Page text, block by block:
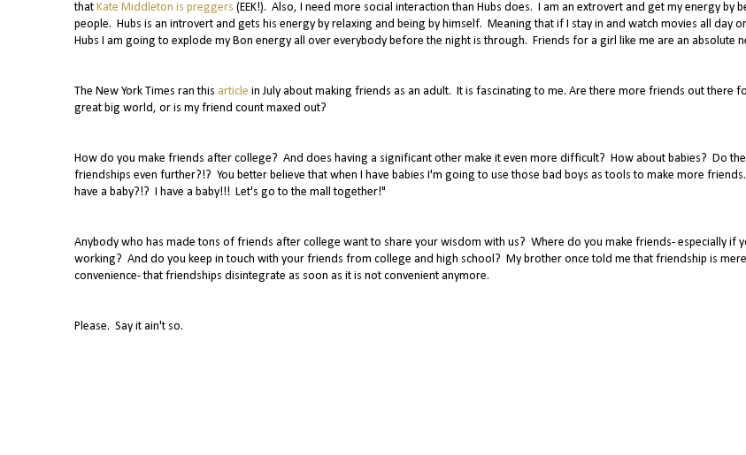
that Kate Middleton is preggers (EEK!). Also, I need more social interaction than Hubs does. I am an extrovert and get my energy by
people. Hubs is an introvert and gets his energy by relaxing and being by himself. Meaning that if I stay in and watch movies all day
Hubs I am going to explode my Bon energy all over everybody before the night is through. Friends for a girl like me are an absolute
The New York Times ran this article in July about making friends as an adult. It is fascinating to me. Are there more friends out there
great big world, or is my friend count maxed out?
How do you make friends after college? And does having a significant other make it even more difficult? How about babies? Do
friendships even further?!? You better believe that when I have babies I'm going to use those bad boys as tools to make more
have a baby?!? I have a baby!!! Let's go to the mall together!"
Anybody who has made tons of friends after college want to share your wisdom with us? Where do you make friends- especially if
working? And do you keep in touch with your friends from college and high school? My brother once told me that friendship is
convenience- that friendships disintegrate as soon as it is not convenient anymore.
Please. Say it ain't so.